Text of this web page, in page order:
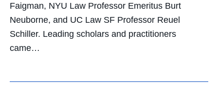
Faigman, NYU Law Professor Emeritus Burt
Neuborne, and UC Law SF Professor Reuel
Schiller. Leading scholars and practitioners
came…